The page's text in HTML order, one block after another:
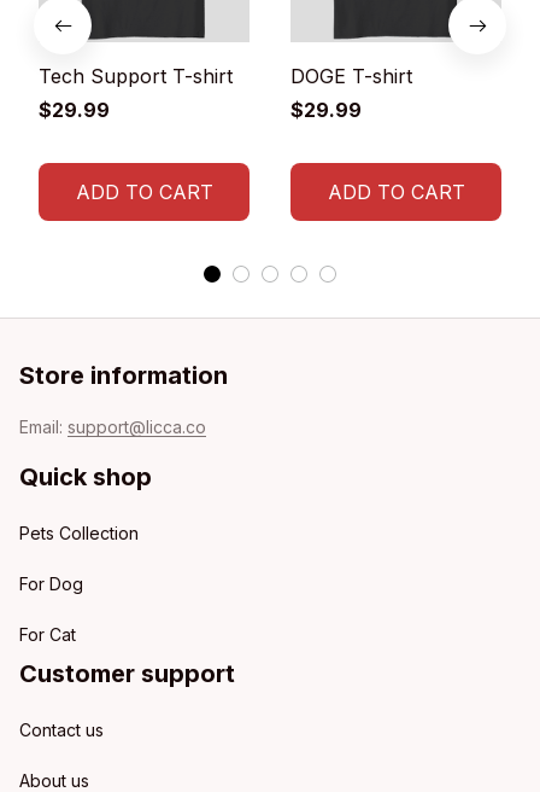
Tech Support T-shirt
$29.99
ADD TO CART
DOGE T-shirt
$29.99
ADD TO CART
Store information
Email: support@licca.co
Quick shop
Pets Collection
For Dog
For Cat
Customer support
Contact us
About us